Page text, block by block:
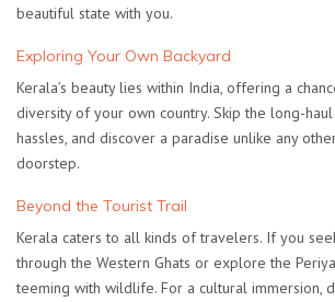
beautiful state with you.
Exploring Your Own Backyard
Kerala’s beauty lies within India, offering a
diversity of your own country. Skip the long-
hassles, and discover a paradise unlike any
doorstep.
Beyond the Tourist Trail
Kerala caters to all kinds of travelers. If you
through the Western Ghats or explore the
teeming with wildlife. For a cultural immersion,